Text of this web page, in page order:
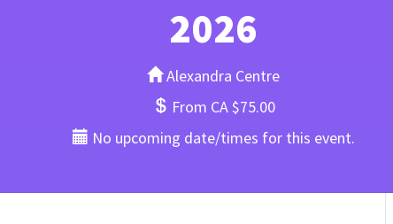
2026
Alexandra Centre
From CA $75.00
No upcoming date/times for this event.